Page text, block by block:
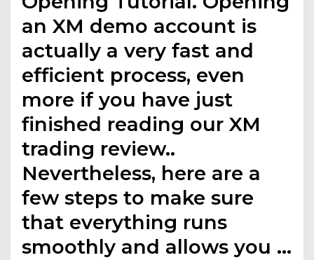
an XM demo account is
actually a very fast and
efficient process, even
more if you have just
finished reading our XM
trading review..
Nevertheless, here are a
few steps to make sure
that everything runs
smoothly and allows you …